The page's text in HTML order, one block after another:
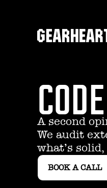
A second
We audit
what’s
BOOK A CALL